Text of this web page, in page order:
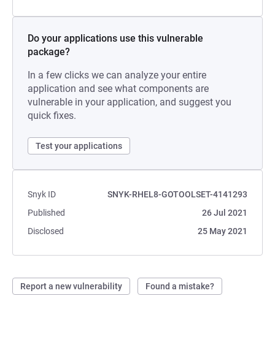
Do your applications use this vulnerable
package?
In a few clicks we can analyze your entire
application and see what components are
vulnerable in your application, and suggest you
quick fixes.
Test your applications
Snyk ID
SNYK-RHEL8-GOTOOLSET-4141293
Published
26 Jul 2021
Disclosed
25 May 2021
Report a new vulnerability Found a mistake?